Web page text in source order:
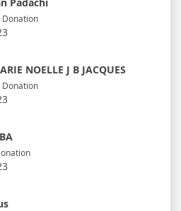
Donation
NOELLE J B JACQUES
Donation